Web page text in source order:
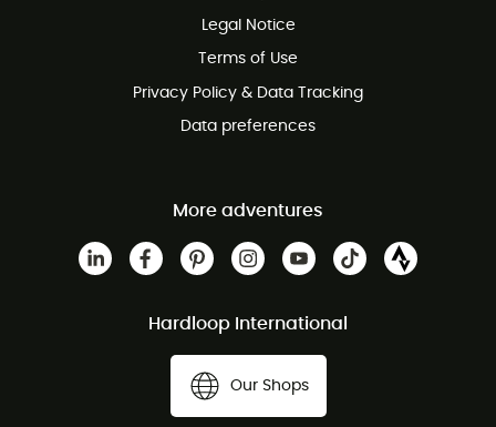
Customer service free of charge
Legal Notice
Terms of Use
Privacy Policy & Data Tracking
Data preferences
More adventures
Hardloop International
Our Shops